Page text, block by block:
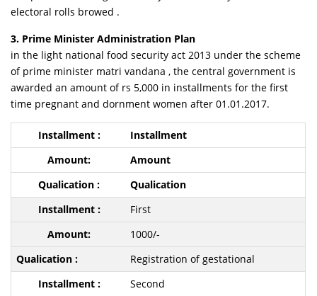
electoral rolls browed .
3. Prime Minister Administration Plan
in the light national food security act 2013 under the scheme
of prime minister matri vandana , the central government is
awarded an amount of rs 5,000 in installments for the first
time pregnant and dornment women after 01.01.2017.
Installment
Amount
Qualication
First
1000/-
Registration of gestational
Second